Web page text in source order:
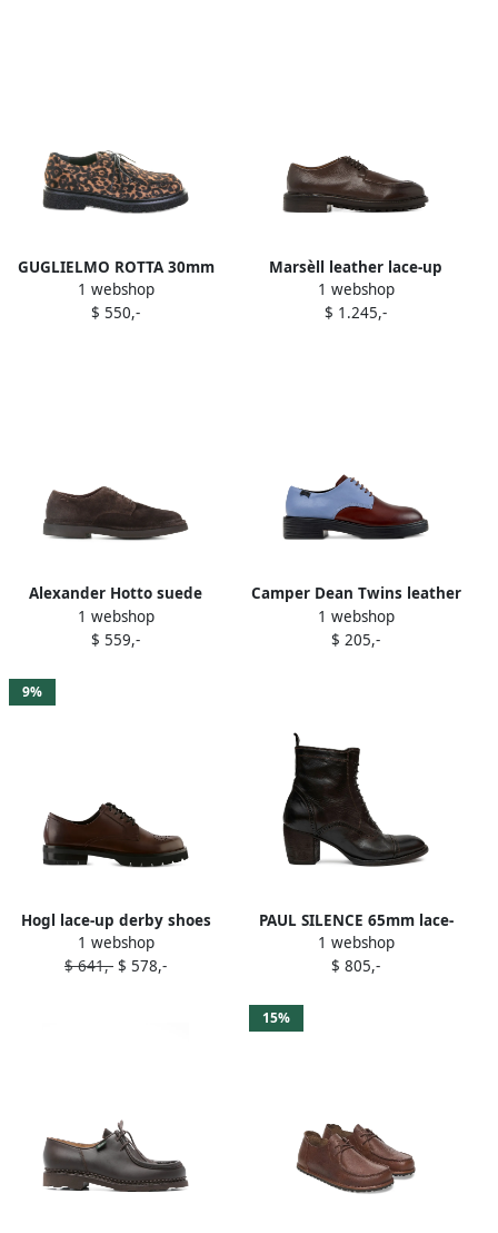
GUGLIELMO ROTTA 30mm
leopard-pattern lace-up
derby shoes Brown
1 webshop
$ 550,-
Marsèll leather lace-up
Derby shoes Brown
1 webshop
$ 1.245,-
Alexander Hotto suede
derby shoes Brown
1 webshop
$ 559,-
Camper Dean Twins leather
two-tone lace-up oxford
shoes Brown
1 webshop
$ 205,-
9%
Hogl lace-up derby shoes
Brown
1 webshop
$ 641,- $ 578,-
PAUL SILENCE 65mm lace-
up brogue boots Brown
1 webshop
$ 805,-
15%